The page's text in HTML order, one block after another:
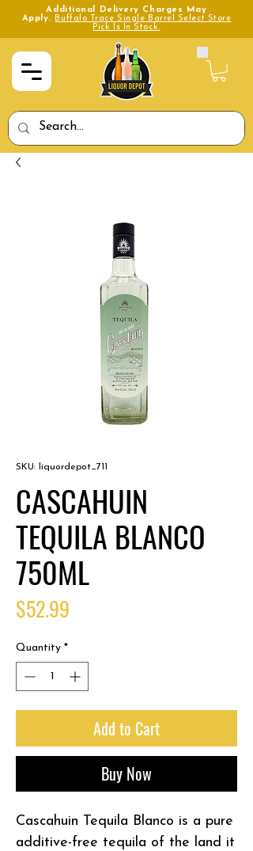
Additional Delivery Charges May
Apply.
Buffalo Trace Single Barrel Select Store
Pick Is In Stock.
SKU: liquordepot_711
CASCAHUIN
TEQUILA BLANCO
750ML
$52.99
Quantity *
Add to Cart
Buy Now
Cascahuin Tequila Blanco is a pure
additive-free tequila of the land it